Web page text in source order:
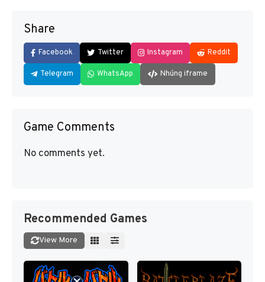
Share
Facebook Twitter Instagram Reddit
Telegram WhatsApp Nhúng iframe
Game Comments
No comments yet.
Recommended Games
View More